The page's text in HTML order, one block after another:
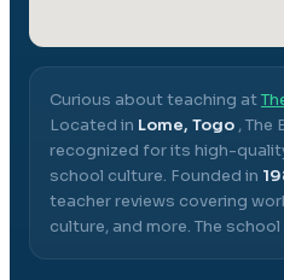
Curious about teaching at
Located in Lome, Togo ,The
recognized for its high-
school culture. Founded in
teacher reviews covering
culture, and more. The